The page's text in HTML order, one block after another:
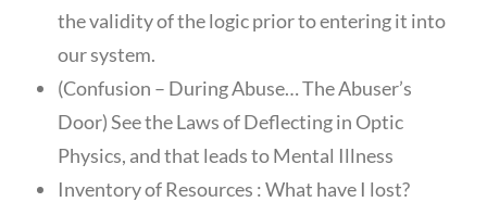
the validity of the logic prior to entering it into
our system.
(Confusion – During Abuse… The Abuser’s
Door) See the Laws of Deflecting in Optic
Physics, and that leads to Mental Illness
Inventory of Resources : What have I lost?